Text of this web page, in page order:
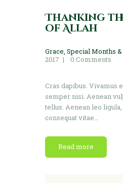
Thanking
of Allah
Grace, Special Months
2017
0 Comments
Cras dapibus. Vivamus
semper nisi. Aenean
tellus. Aenean leo
consequat vitae…
Read more